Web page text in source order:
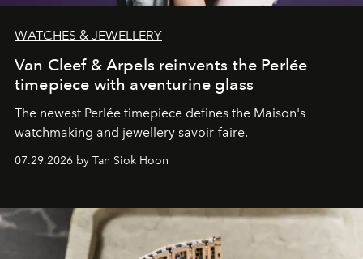
WATCHES & JEWELLERY
Van Cleef & Arpels reinvents the Perlée
timepiece with aventurine glass
The newest Perlée timepiece defines the Maison's
watchmaking and jewellery savoir-faire.
07.29.2026 by Tan Siok Hoon